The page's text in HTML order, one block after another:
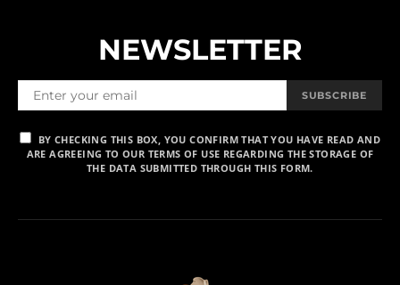
NEWSLETTER
SUBSCRIBE
BY CHECKING THIS BOX, YOU CONFIRM THAT YOU HAVE READ AND
ARE AGREEING TO OUR TERMS OF USE REGARDING THE STORAGE OF
THE DATA SUBMITTED THROUGH THIS FORM.